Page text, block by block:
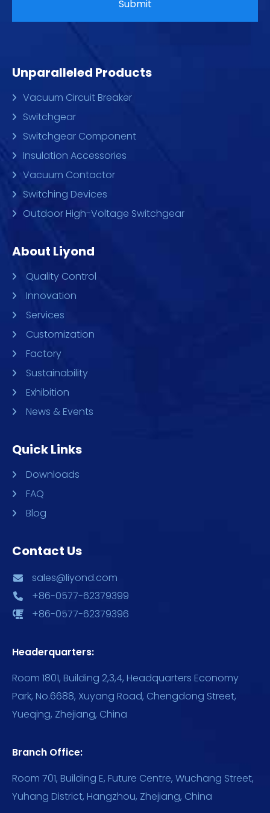
Unparalleled Products
Vacuum Circuit Breaker
Switchgear
Switchgear Component
Insulation Accessories
Vacuum Contactor
Switching Devices
Outdoor High-Voltage Switchgear
About Liyond
Quality Control
Innovation
Services
Customization
Factory
Sustainability
Exhibition
News & Events
Quick Links
Downloads
FAQ
Blog
Contact Us
sales@liyond.com
+86-0577-62379399
+86-0577-62379396
Headerquarters:
Room 1801, Building 2,3,4, Headquarters Economy
Park, No.6688, Xuyang Road, Chengdong Street,
Yueqing, Zhejiang, China
Branch Office:
Room 701, Building E, Future Centre, Wuchang Street,
Yuhang District, Hangzhou, Zhejiang, China